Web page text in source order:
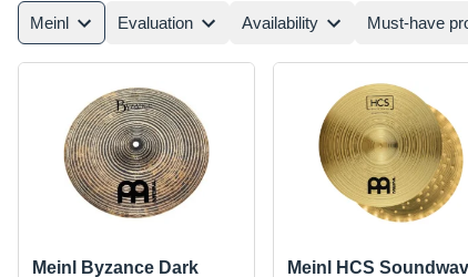
Meinl Evaluation Availability Must-have
Meinl Byzance Dark
Meinl HCS